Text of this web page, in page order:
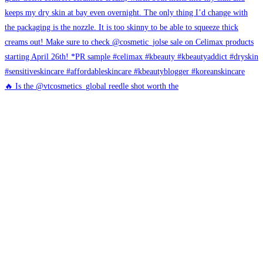
🔥 Is the @vtcosmetics_global reedle shot worth the